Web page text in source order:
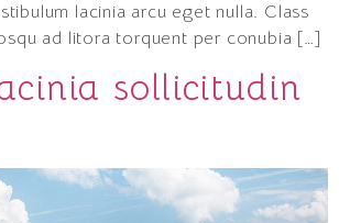
lacinia arcu eget nulla. Class
ad litora torquent per conubia […]
sollicitudin